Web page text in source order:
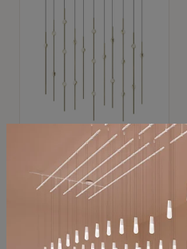
SONNEMAN
Constellation®
SKU: 2016.38C-27